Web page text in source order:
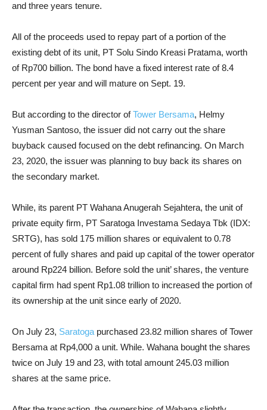
and three years tenure.
All of the proceeds used to repay part of a portion of the
existing debt of its unit, PT Solu Sindo Kreasi Pratama, worth
of Rp700 billion. The bond have a fixed interest rate of 8.4
percent per year and will mature on Sept. 19.
But according to the director ofTower Bersama, Helmy
Yusman Santoso, the issuer did not carry out the share
buyback caused focused on the debt refinancing. On March
23, 2020, the issuer was planning to buy back its shares on
the secondary market.
While, its parent PT Wahana Anugerah Sejahtera, the unit of
private equity firm, PT Saratoga Investama Sedaya Tbk (IDX:
SRTG), has sold 175 million shares or equivalent to 0.78
percent of fully shares and paid up capital of the tower operator
around Rp224 billion. Before sold the unit’ shares, the venture
capital firm had spent Rp1.08 trillion to increased the portion of
its ownership at the unit since early of 2020.
On July 23, Saratoga purchased 23.82 million shares of Tower
Bersama at Rp4,000 a unit. While. Wahana bought the shares
twice on July 19 and 23, with total amount 245.03 million
shares at the same price.